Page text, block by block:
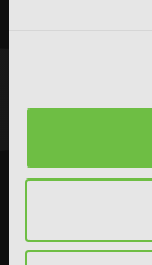
Fantasy
LGBTQ
Science Fiction